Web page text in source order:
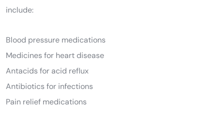
include:
Blood pressure medications
Medicines for heart disease
Antacids for acid reflux
Antibiotics for infections
Pain relief medications